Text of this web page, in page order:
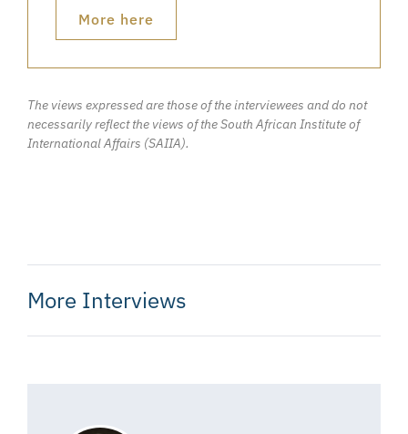
More here
The views expressed are those of the interviewees and do not
necessarily reflect the views of the South African Institute of
International Affairs (SAIIA).
More Interviews